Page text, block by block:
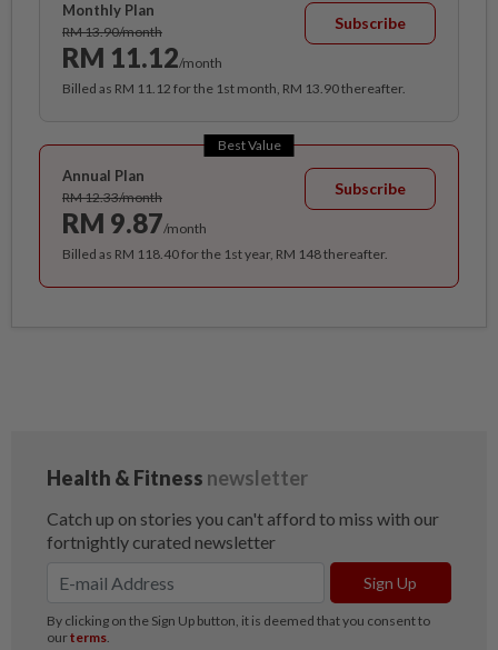
Monthly Plan
RM 13.90/month
RM 11.12/month
Subscribe
Billed as RM 11.12 for the 1st month, RM 13.90 thereafter.
Best Value
Annual Plan
RM 12.33/month
RM 9.87/month
Subscribe
Billed as RM 118.40 for the 1st year, RM 148 thereafter.